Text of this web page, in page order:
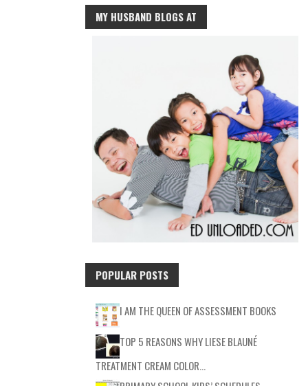
MY HUSBAND BLOGS AT
POPULAR POSTS
I AM THE QUEEN OF ASSESSMENT BOOKS
TOP 5 REASONS WHY LIESE BLAUNÉ
TREATMENT CREAM COLOR…